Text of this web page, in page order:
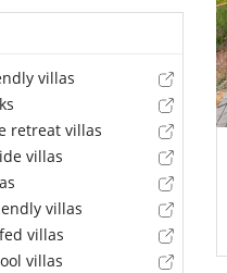
villas
retreat villas
villas
villas
villas
villas